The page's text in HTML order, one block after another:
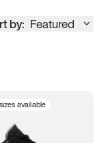
by: Featured
available